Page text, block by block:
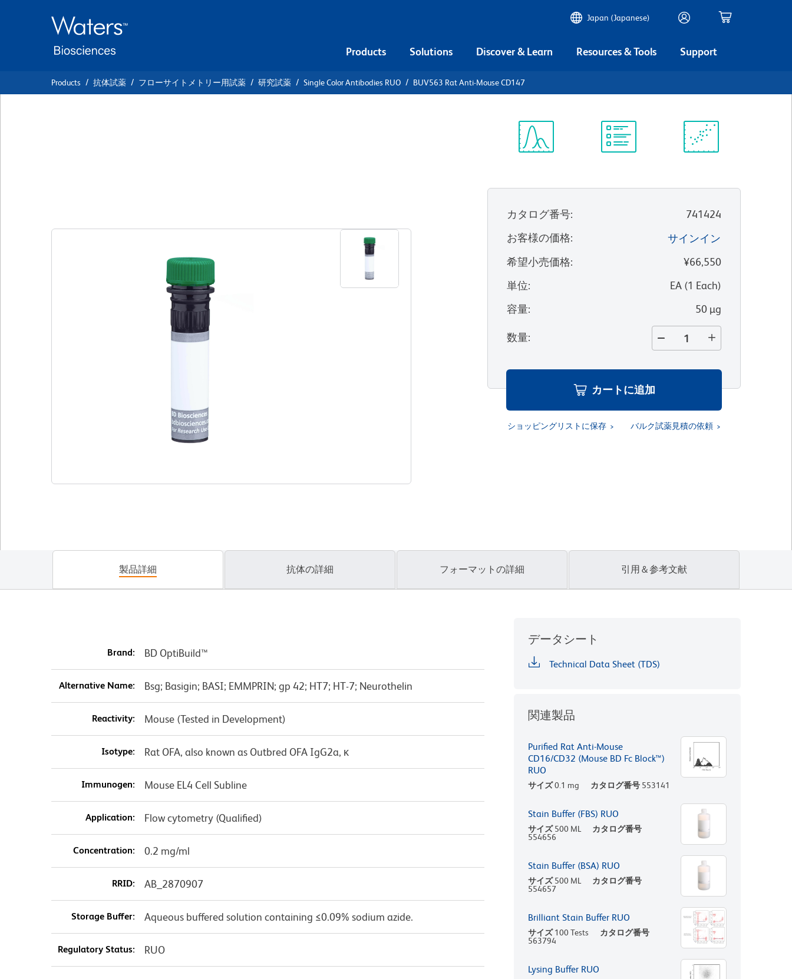
Japan (Japanese)
Products Solutions Discover & Learn Resources & Tools Support
Products 抗体試薬 フローサイトメトリー用試薬 研究試薬 Single Color Antibodies RUO BUV563 Rat Anti-Mouse CD147
カタログ番号:
741424
お客様の価格:
サインイン
希望小売価格:
¥66,550
単位: EA(1 Each)
容量: 50 µg
数量:
カートに追加
ショッピングリストに保存 バルク試薬見積の依頼
製品詳細 抗体の詳細 フォーマットの詳細 引用＆参考文献
Brand: BD OptiBuild™
Alternative Name: Bsg; Basigin; BASI; EMMPRIN; gp 42; HT7; HT-7; Neurothelin
Reactivity: Mouse (Tested in Development)
Isotype: Rat OFA, also known as Outbred OFA IgG2a, κ
Immunogen: Mouse EL4 Cell Subline
Application: Flow cytometry (Qualified)
Concentration: 0.2 mg/ml
RRID: AB_2870907
Storage Buffer: Aqueous buffered solution containing ≤0.09% sodium azide.
Regulatory Status: RUO
データシート
Technical Data Sheet (TDS)
関連製品
Purified Rat Anti-Mouse
CD16/CD32 (Mouse BD Fc Block™)
RUO
サイズ0.1 mg カタログ番号 553141
Stain Buffer (FBS) RUO
サイズ 500 ML
カタログ番号
554656
Stain Buffer (BSA) RUO
サイズ 500 ML
カタログ番号
554657
Brilliant Stain Buffer RUO
サイズ 100 Tests
カタログ番号
563794
Lysing Buffer RUO